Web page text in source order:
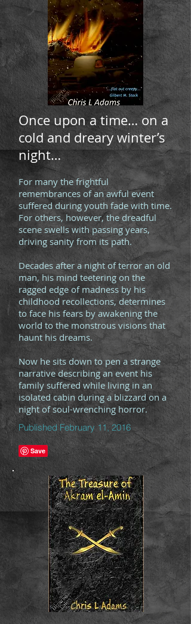
Once upon a time… on a
cold and dreary winter’s
night…
For many the frightful
remembrances of an awful event
suffered during youth fade with time.
For others, however, the dreadful
scene swells with passing years,
driving sanity from its path.
Decades after a night of terror an old
man, his mind teetering on the
ragged edge of madness by his
childhood recollections, determines
to face his fears by awakening the
world to the monstrous visions that
haunt his dreams.
Now he sits down to pen a strange
narrative describing an event his
family suffered while living in an
isolated cabin during a blizzard on a
night of soul-wrenching horror.
Published February 11, 2016